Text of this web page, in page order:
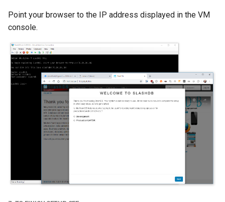
Point your browser to the IP address displayed in the VM
console.